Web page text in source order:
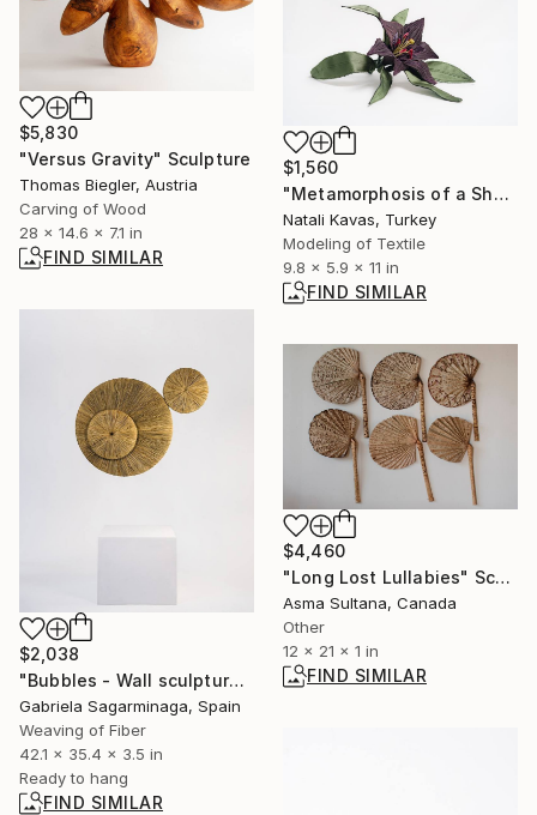
$5,830
"Versus Gravity" Sculpture
Thomas Biegler, Austria
Carving of Wood
28 x 14.6 x 7.1 in
FIND SIMILAR
$1,560
"Metamorphosis of a Shadow I: The Depth" Sculpture
Natali Kavas, Turkey
Modeling of Textile
9.8 x 5.9 x 11 in
FIND SIMILAR
$2,038
"Bubbles - Wall sculpture" Sculpture
Gabriela Sagarminaga, Spain
Weaving of Fiber
42.1 x 35.4 x 3.5 in
Ready to hang
FIND SIMILAR
$4,460
"Long Lost Lullabies" Sculpture
Asma Sultana, Canada
Other
12 x 21 x 1 in
FIND SIMILAR